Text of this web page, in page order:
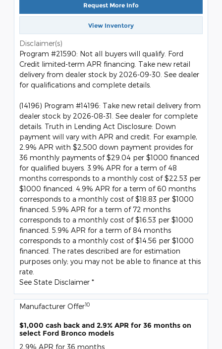
Request More Info
View Inventory
Disclaimer(s)
Program #21590: Not all buyers will qualify. Ford
Credit limited-term APR financing. Take new retail
delivery from dealer stock by 2026-09-30. See dealer
for qualifications and complete details.
(14196) Program #14196: Take new retail delivery from
dealer stock by 2026-08-31. See dealer for complete
details. Truth in Lending Act Disclosure: Down
payment will vary with APR and credit. For example,
2.9% APR with $2,500 down payment provides for
36 monthly payments of $29.04 per $1000 financed
for qualified buyers. 3.9% APR for a term of 48
months corresponds to a monthly cost of $22.53 per
$1000 financed. 4.9% APR for a term of 60 months
corresponds to a monthly cost of $18.83 per $1000
financed. 5.9% APR for a term of 72 months
corresponds to a monthly cost of $16.53 per $1000
financed. 5.9% APR for a term of 84 months
corresponds to a monthly cost of $14.56 per $1000
financed. The rates described are for estimation
purposes only; you may not be able to finance at this
rate.
See State Disclaimer *
Manufacturer Offer10
$1,000 cash back and 2.9% APR for 36 months on
select Ford Bronco models
2.9% APR for 36 months